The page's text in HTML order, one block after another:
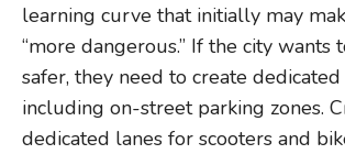
learning curve that initially may
“more dangerous.” If the city wants
safer, they need to create
including on-street parking zones.
dedicated lanes for scooters and